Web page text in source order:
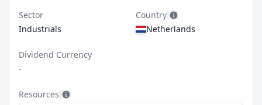
Sector
Industrials
Country
Netherlands
Dividend Currency
-
Resources